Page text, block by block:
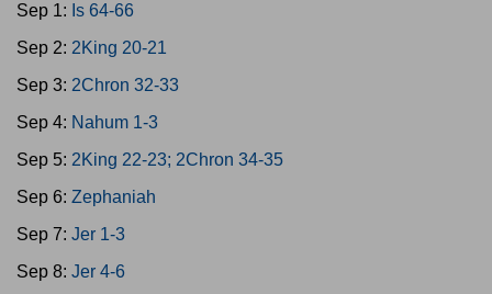
Sep 1: Is 64-66
Sep 2: 2King 20-21
Sep 3: 2Chron 32-33
Sep 4: Nahum 1-3
Sep 5: 2King 22-23; 2Chron 34-35
Sep 6: Zephaniah
Sep 7: Jer 1-3
Sep 8: Jer 4-6